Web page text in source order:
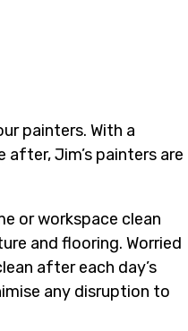
painters. With a
Jim’s painters are
or workspace clean
and flooring. Worried
after each day’s
any disruption to